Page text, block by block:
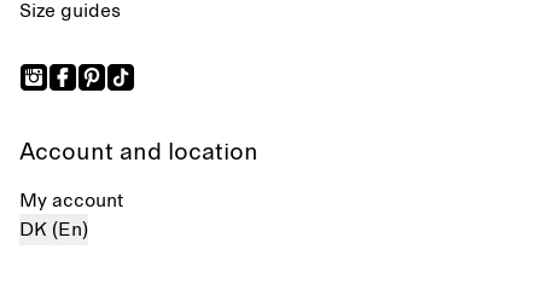
Size guides
Account and location
My account
DK (En)